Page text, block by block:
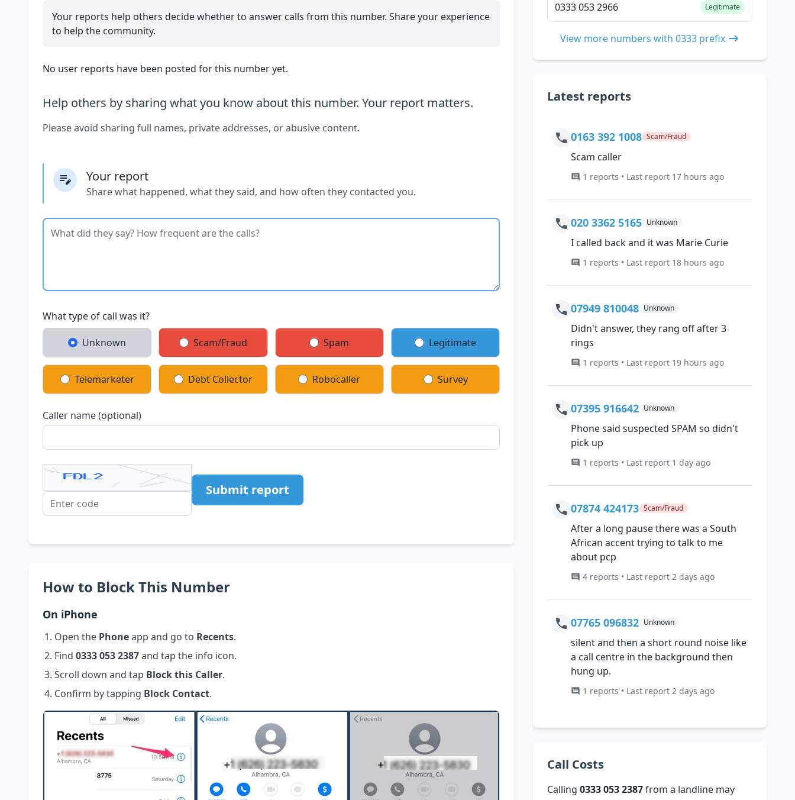
Your reports help others decide whether to answer calls from this number. Share your experience
to help the community.
No user reports have been posted for this number yet.
Help others by sharing what you know about this number. Your report matters.
Please avoid sharing full names, private addresses, or abusive content.
Your report
Share what happened, what they said, and how often they contacted you.
What type of call was it?
Unknown Scam/Fraud Spam Legitimate
Telemarketer Debt Collector Robocaller Survey
Caller name (optional)
Submit report
How to Block This Number
On iPhone
Open the Phoneapp and go to Recents.
Find 0333 053 2387and tap the info icon.
Scroll down and tap Block this Caller.
Confirm by tapping Block Contact.
0333 053 2966 Legitimate
View more numbers with 0333 prefix
Latest reports
0163 392 1008 Scam/Fraud
Scam caller
1 reports • Last report 17 hours ago
020 3362 5165 Unknown
I called back and it was Marie Curie
1 reports • Last report 18 hours ago
07949 810048 Unknown
Didn't answer, they rang off after 3
rings
1 reports • Last report 19 hours ago
07395 916642 Unknown
Phone said suspected SPAM so didn't
pick up
1 reports • Last report 1 day ago
07874 424173 Scam/Fraud
After a long pause there was a South
African accent trying to talk to me
about pcp
4 reports • Last report 2 days ago
07765 096832 Unknown
silent and then a short round noise like
a call centre in the background then
hung up.
1 reports • Last report 2 days ago
Call Costs
Calling0333 053 2387from a landline may